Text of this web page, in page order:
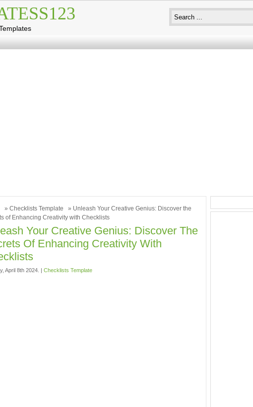
» Checklists Template
» Unleash Your Creative Genius: Discover the
of Enhancing Creativity with Checklists
Your Creative Genius: Discover The
Of Enhancing Creativity With
April 8th 2024. | Checklists Template